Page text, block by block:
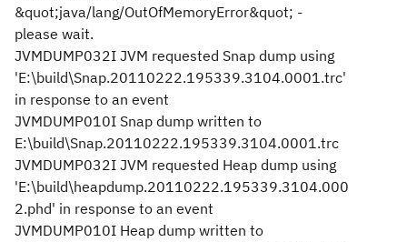
&quot;java/lang/OutOfMemoryError&quot; -
please wait.
JVMDUMP032I JVM requested Snap dump using
'E:\build\Snap.20110222.195339.3104.0001.trc'
in response to an event
JVMDUMP010I Snap dump written to
E:\build\Snap.20110222.195339.3104.0001.trc
JVMDUMP032I JVM requested Heap dump using
'E:\build\heapdump.20110222.195339.3104.000
2.phd' in response to an event
JVMDUMP010I Heap dump written to